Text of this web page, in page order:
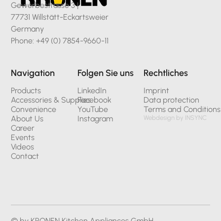
Gewerbestrasse 3 |
77731 Willstätt-Eckartsweier
Germany
Phone: +49 (0) 7854-9660-11
Navigation
Products
Accessories & Supplies
Convenience
About Us
Career
Events
Videos
Contact
Folgen Sie uns
LinkedIn
Facebook
YouTube
Instagram
Rechtliches
Imprint
Data protection
Terms and Conditions
Webdesign by INSYNC